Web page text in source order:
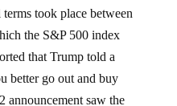
took place between
the S&P 500 index
that Trump told a
better go out and buy
announcement saw the